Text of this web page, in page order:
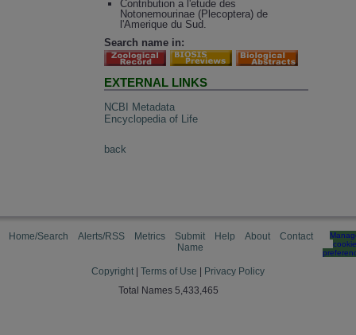
Contribution a l'etude des
Notonemourinae (Plecoptera) de
l'Amerique du Sud.
Search name in:
EXTERNAL LINKS
NCBI Metadata
Encyclopedia of Life
back
Home/Search Alerts/RSS Metrics
Submit
Name
Help About Contact
cookie
Copyright Terms of Use
Privacy Policy
Total Names 5,433,465